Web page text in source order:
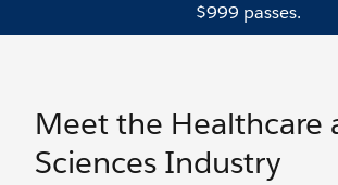
$999 passes.
Meet the Healthcare
Sciences Industry